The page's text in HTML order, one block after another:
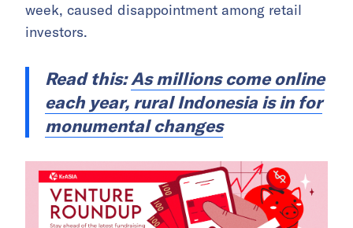
week, caused disappointment among retail
investors.
Read this:As millions come online
each year, rural Indonesia is in for
monumental changes